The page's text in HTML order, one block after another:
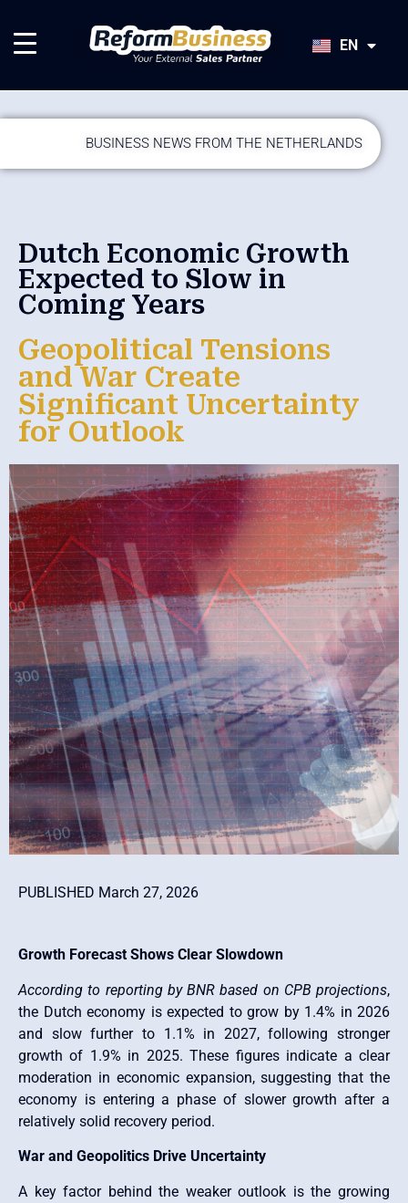
EN
JA
BUSINESS NEWS FROM THE NETHERLANDS
Dutch Economic Growth
Expected to Slow in
Coming Years
Geopolitical Tensions
and War Create
Significant Uncertainty
for Outlook
PUBLISHED March 27, 2026
Growth Forecast Shows Clear Slowdown
According to reporting by BNR based on CPB projections,
the Dutch economy is expected to grow by 1.4% in 2026
and slow further to 1.1% in 2027, following stronger
growth of 1.9% in 2025. These figures indicate a clear
moderation in economic expansion, suggesting that the
economy is entering a phase of slower growth after a
relatively solid recovery period.
War and Geopolitics Drive Uncertainty
A key factor behind the weaker outlook is the growing